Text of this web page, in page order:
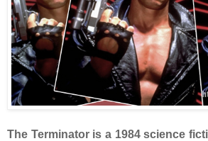
The Terminator is a 1984 science